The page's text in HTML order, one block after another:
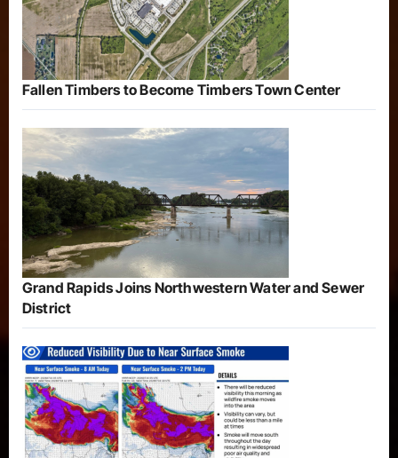
Fallen Timbers to Become Timbers Town Center
Grand Rapids Joins Northwestern Water and Sewer
District